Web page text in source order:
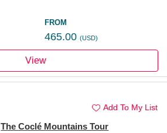
FROM
465.00 (USD)
View
Add To My List
The Coclé Mountains Tour